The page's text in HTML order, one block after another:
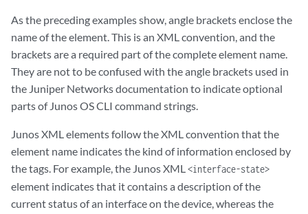
As the preceding examples show, angle brackets enclose the
name of the element. This is an XML convention, and the
brackets are a required part of the complete element name.
They are not to be confused with the angle brackets used in
the Juniper Networks documentation to indicate optional
parts of Junos OS CLI command strings.
Junos XML elements follow the XML convention that the
element name indicates the kind of information enclosed by
the tags. For example, the Junos XML<interface-state>
element indicates that it contains a description of the
current status of an interface on the device, whereas the